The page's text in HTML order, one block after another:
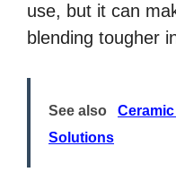
use, but it can
blending tougher
See also
Solutions